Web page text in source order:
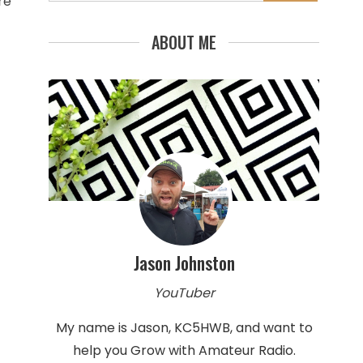
ABOUT ME
Jason Johnston
YouTuber
My name is Jason, KC5HWB, and want to
help you Grow with Amateur Radio.